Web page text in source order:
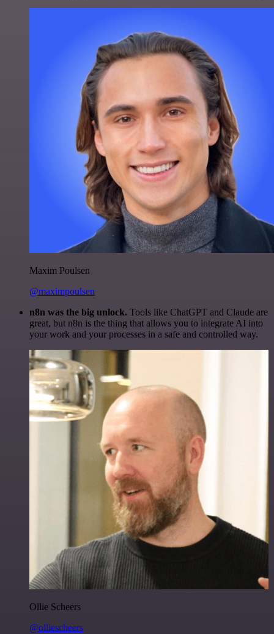
Maxim Poulsen
@maximpoulsen
n8n was the big unlock. Tools like ChatGPT and Claude are
great, but n8n is the thing that allows you to integrate AI into
your work and your processes in a safe and controlled way.
Ollie Scheers
@olliescheers